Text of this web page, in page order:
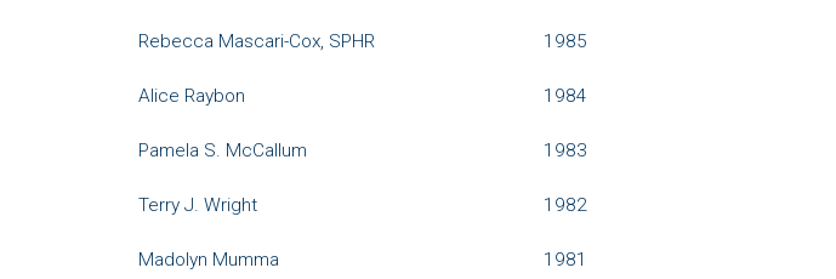
Rebecca Mascari-Cox, SPHR 1985
Alice Raybon 1984
Pamela S. McCallum 1983
Terry J. Wright 1982
Madolyn Mumma 1981